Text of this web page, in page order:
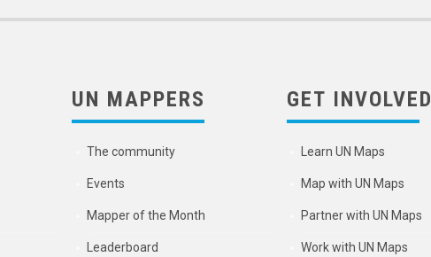
UN MAPPERS
The community
Events
Mapper of the Month
Leaderboard
GET INVOLVED
Learn UN Maps
Map with UN Maps
Partner with UN Maps
Work with UN Maps